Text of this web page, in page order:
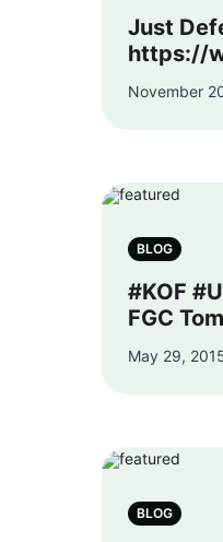
Just
https://
November
BLOG
#KOF
FGC
May 29,
BLOG